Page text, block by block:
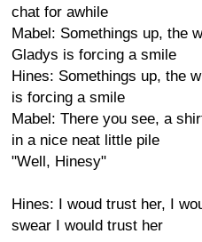
chat for awhile
Mabel: Somethings up, the
Gladys is forcing a smile
Hines: Somethings up, the
is forcing a smile
Mabel: There you see, a
in a nice neat little pile
"Well, Hinesy"
Hines: I woud trust her, I
swear I would trust her